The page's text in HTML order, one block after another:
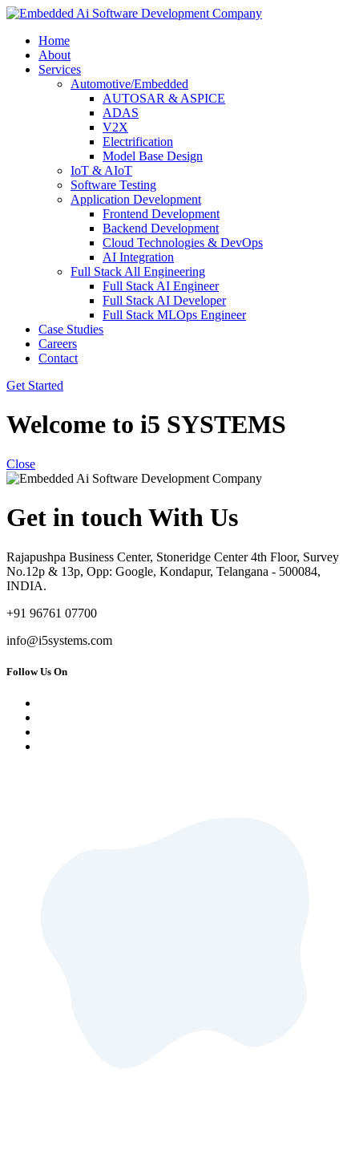
Home
About
Services
Automotive/Embedded
AUTOSAR & ASPICE
ADAS
V2X
Electrification
Model Base Design
IoT & AIoT
Software Testing
Application Development
Frontend Development
Backend Development
Cloud Technologies & DevOps
AI Integration
Full Stack All Engineering
Full Stack AI Engineer
Full Stack AI Developer
Full Stack MLOps Engineer
Case Studies
Careers
Contact
Get Started
Welcome to i5 SYSTEMS
Close
Get in touch With Us
Rajapushpa Business Center, Stoneridge Center 4th Floor, Survey
No.12p & 13p, Opp: Google, Kondapur, Telangana - 500084,
INDIA.
+91 96761 07700
info@i5systems.com
Follow Us On